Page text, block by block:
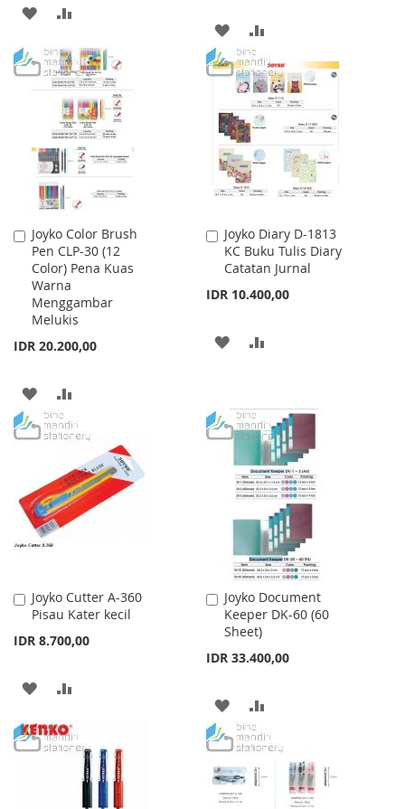
ADD
WISH
LIST
COMPARE
ADD
TO
WISH
LIST
TO
COMPARE
Joyko Color Brush
Pen CLP-30 (12
Color) Pena Kuas
Warna
Menggambar
Melukis
IDR 20.200,00
Add
to
Cart
ADD
TO
LIST
TO
COMPARE
Joyko Diary D-1813
KC Buku Tulis Diary
Catatan Jurnal
IDR 10.400,00
Add
to
Cart
ADD
LIST
Joyko Cutter A-360
Pisau Kater kecil
IDR 8.700,00
Add
to
Cart
ADD
WISHCOMPARE
Joyko Document
Keeper DK-60 (60
Sheet)
IDR 33.400,00
Add
to
Cart
ADD
TO
WISH
LIST
TO
COMPARE